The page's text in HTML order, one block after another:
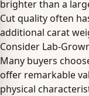
brighter than a
Cut quality often
additional carat
Consider Lab-
Many buyers
offer remarkable
physical